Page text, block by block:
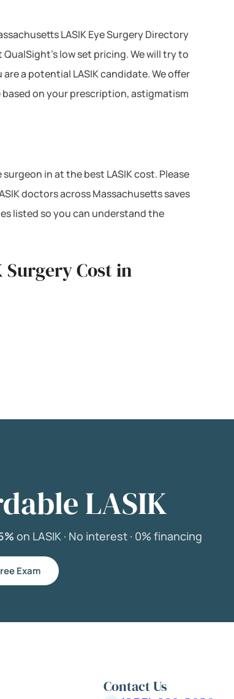
LASIK Eye Surgery Directory
low set pricing. We will try to
a potential LASIK candidate. We offer
based on your prescription, astigmatism
in at the best LASIK cost. Please
doctors across Massachusetts saves
listed so you can understand the
Surgery Cost in
LASIK
on LASIK · No interest · 0% financing
Exam
Contact Us